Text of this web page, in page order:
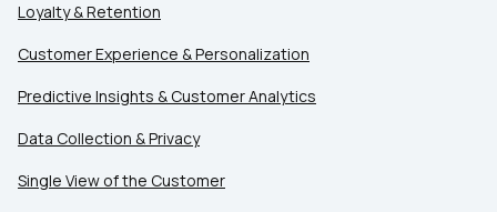
Loyalty & Retention
Customer Experience & Personalization
Predictive Insights & Customer Analytics
Data Collection & Privacy
Single View of the Customer
Company: